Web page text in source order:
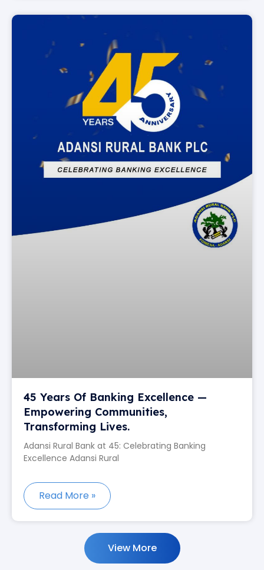
45 Years Of Banking Excellence —
Empowering Communities,
Transforming Lives.
Adansi Rural Bank at 45: Celebrating Banking
Excellence Adansi Rural
Read More »
View More